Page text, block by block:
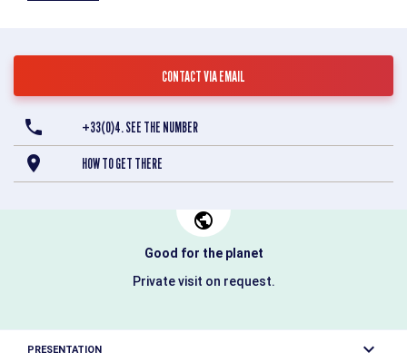
CONTACT VIA EMAIL
+33(0)4. SEE THE NUMBER
HOW TO GET THERE
Good for the planet
Private visit on request.
PRESENTATION